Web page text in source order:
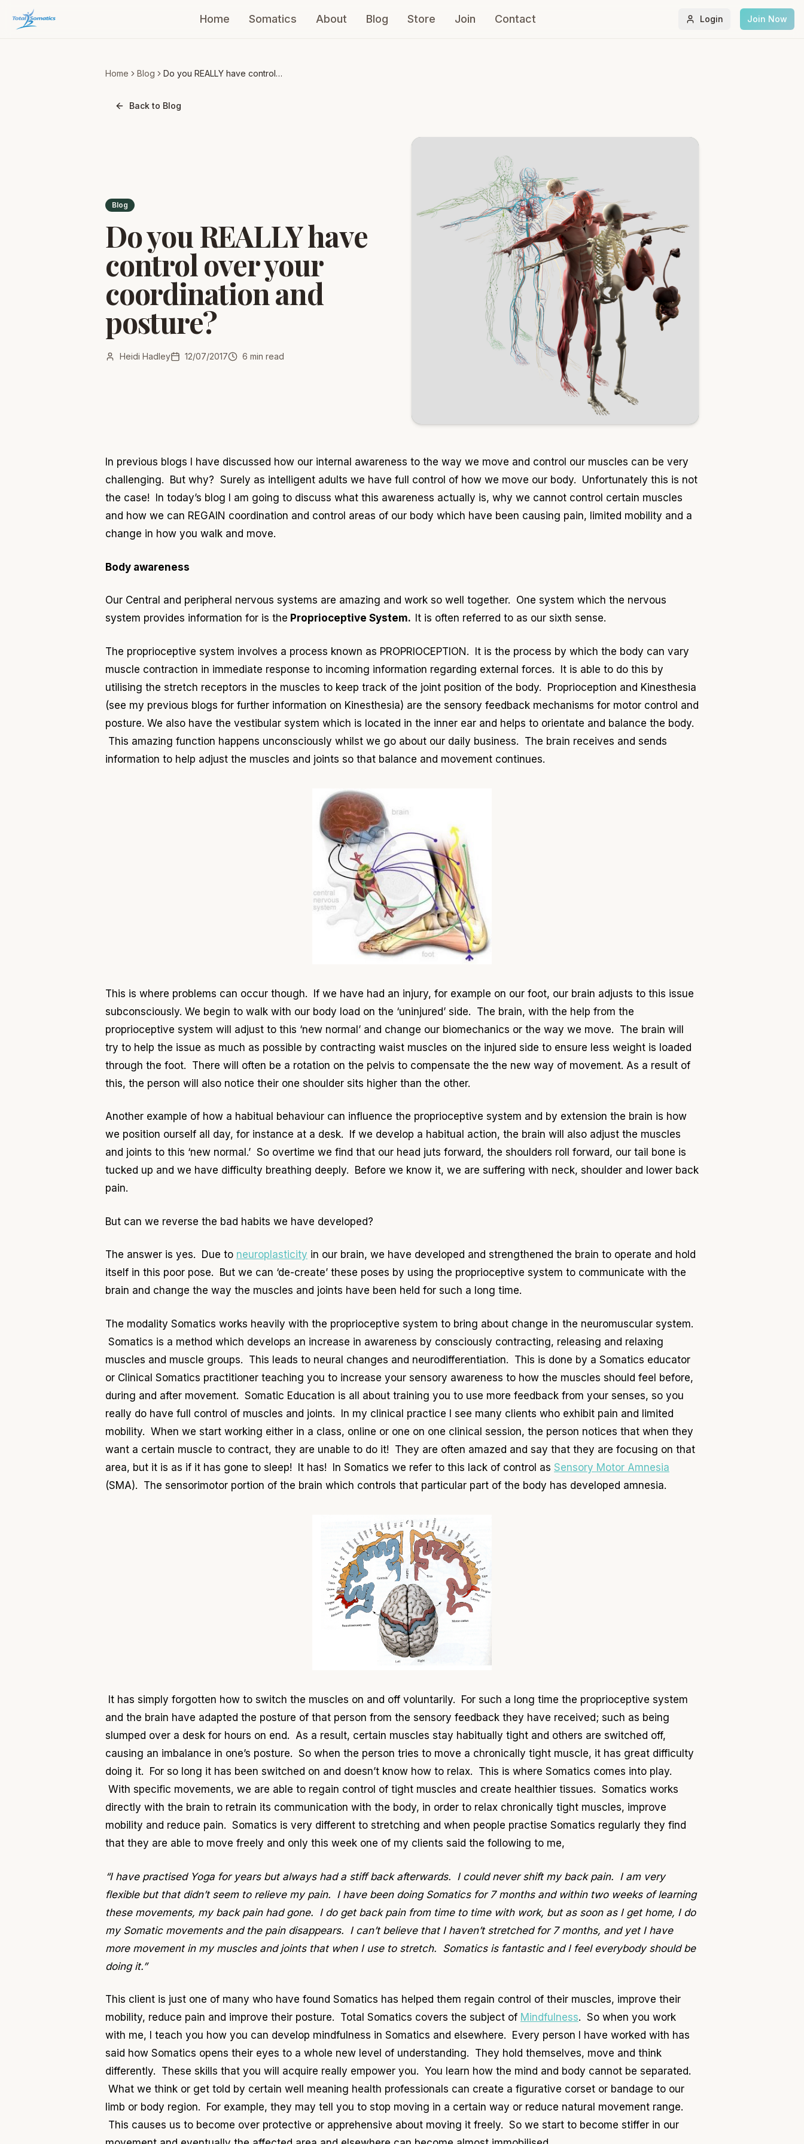
Home Somatics About Blog Store Join Contact Login Join Now
Home Blog
Do you REALLY have control
Back to Blog
Blog
Do you REALLY have
control over your
coordination and
posture?
Heidi Hadley 12/07/2017 6 min read
In previous blogs I have discussed how our internal awareness to the way we move and control our muscles can be very
challenging. But why? Surely as intelligent adults we have full control of how we move our body. Unfortunately this is not
the case! In today’s blog I am going to discuss what this awareness actually is, why we cannot control certain muscles
and how we can REGAIN coordination and control areas of our body which have been causing pain, limited mobility and a
change in how you walk and move.
Body awareness
Our Central and peripheral nervous systems are amazing and work so well together. One system which the nervous
system provides information for is the Proprioceptive System. It is often referred to as our sixth sense.
The proprioceptive system involves a process known as PROPRIOCEPTION. It is the process by which the body can vary
muscle contraction in immediate response to incoming information regarding external forces. It is able to do this by
utilising the stretch receptors in the muscles to keep track of the joint position of the body. Proprioception and Kinesthesia
(see my previous blogs for further information on Kinesthesia) are the sensory feedback mechanisms for motor control and
posture. We also have the vestibular system which is located in the inner ear and helps to orientate and balance the body.
This amazing function happens unconsciously whilst we go about our daily business. The brain receives and sends
information to help adjust the muscles and joints so that balance and movement continues.
This is where problems can occur though. If we have had an injury, for example on our foot, our brain adjusts to this issue
subconsciously. We begin to walk with our body load on the ‘uninjured’ side. The brain, with the help from the
proprioceptive system will adjust to this ‘new normal’ and change our biomechanics or the way we move. The brain will
try to help the issue as much as possible by contracting waist muscles on the injured side to ensure less weight is loaded
through the foot. There will often be a rotation on the pelvis to compensate the the new way of movement. As a result of
this, the person will also notice their one shoulder sits higher than the other.
Another example of how a habitual behaviour can influence the proprioceptive system and by extension the brain is how
we position ourself all day, for instance at a desk. If we develop a habitual action, the brain will also adjust the muscles
and joints to this ‘new normal.’ So overtime we find that our head juts forward, the shoulders roll forward, our tail bone is
tucked up and we have difficulty breathing deeply. Before we know it, we are suffering with neck, shoulder and lower back
pain.
But can we reverse the bad habits we have developed?
The answer is yes. Due to neuroplasticity in our brain, we have developed and strengthened the brain to operate and hold
itself in this poor pose. But we can ‘de-create’ these poses by using the proprioceptive system to communicate with the
brain and change the way the muscles and joints have been held for such a long time.
The modality Somatics works heavily with the proprioceptive system to bring about change in the neuromuscular system.
Somatics is a method which develops an increase in awareness by consciously contracting, releasing and relaxing
muscles and muscle groups. This leads to neural changes and neurodifferentiation. This is done by a Somatics educator
or Clinical Somatics practitioner teaching you to increase your sensory awareness to how the muscles should feel before,
during and after movement. Somatic Education is all about training you to use more feedback from your senses, so you
really do have full control of muscles and joints. In my clinical practice I see many clients who exhibit pain and limited
mobility. When we start working either in a class, online or one on one clinical session, the person notices that when they
want a certain muscle to contract, they are unable to do it! They are often amazed and say that they are focusing on that
area, but it is as if it has gone to sleep! It has! In Somatics we refer to this lack of control as Sensory Motor Amnesia
(SMA). The sensorimotor portion of the brain which controls that particular part of the body has developed amnesia.
It has simply forgotten how to switch the muscles on and off voluntarily. For such a long time the proprioceptive system
and the brain have adapted the posture of that person from the sensory feedback they have received; such as being
slumped over a desk for hours on end. As a result, certain muscles stay habitually tight and others are switched off,
causing an imbalance in one’s posture. So when the person tries to move a chronically tight muscle, it has great difficulty
doing it. For so long it has been switched on and doesn’t know how to relax. This is where Somatics comes into play.
With specific movements, we are able to regain control of tight muscles and create healthier tissues. Somatics works
directly with the brain to retrain its communication with the body, in order to relax chronically tight muscles, improve
mobility and reduce pain. Somatics is very different to stretching and when people practise Somatics regularly they find
that they are able to move freely and only this week one of my clients said the following to me,
“I have practised Yoga for years but always had a stiff back afterwards. I could never shift my back pain. I am very
flexible but that didn’t seem to relieve my pain. I have been doing Somatics for 7 months and within two weeks of learning
these movements, my back pain had gone. I do get back pain from time to time with work, but as soon as I get home, I do
my Somatic movements and the pain disappears. I can’t believe that I haven’t stretched for 7 months, and yet I have
more movement in my muscles and joints that when I use to stretch. Somatics is fantastic and I feel everybody should be
doing it.”
This client is just one of many who have found Somatics has helped them regain control of their muscles, improve their
mobility, reduce pain and improve their posture. Total Somatics covers the subject of Mindfulness. So when you work
with me, I teach you how you can develop mindfulness in Somatics and elsewhere. Every person I have worked with has
said how Somatics opens their eyes to a whole new level of understanding. They hold themselves, move and think
differently. These skills that you will acquire really empower you. You learn how the mind and body cannot be separated.
What we think or get told by certain well meaning health professionals can create a figurative corset or bandage to our
limb or body region. For example, they may tell you to stop moving in a certain way or reduce natural movement range.
This causes us to become over protective or apprehensive about moving it freely. So we start to become stiffer in our